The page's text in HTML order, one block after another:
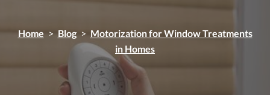
Home > Blog > Motorization for Window Treatments
in Homes